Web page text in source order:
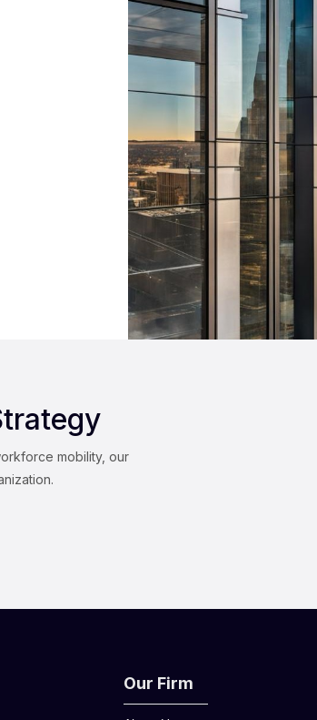
mobility, our
Our Firm